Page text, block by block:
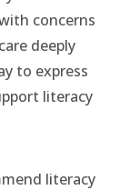
concerns
deeply
to express
literacy
literacy